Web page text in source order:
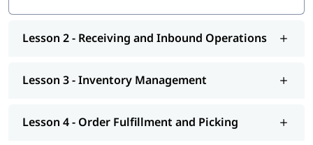
Lesson 2 - Receiving and Inbound Operations
Lesson 3 - Inventory Management
Lesson 4 - Order Fulfillment and Picking